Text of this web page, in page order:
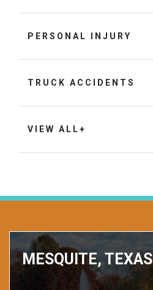
PERSONAL INJURY
TRUCK ACCIDENTS
VIEW ALL+
MESQUITE, TEXAS